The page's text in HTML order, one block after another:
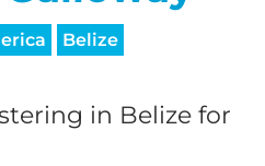
Belize
in Belize for
fee.